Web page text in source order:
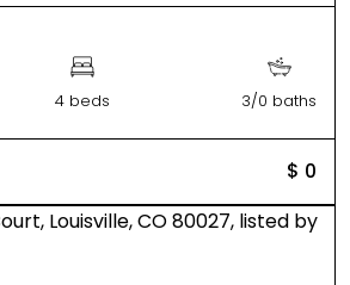
4 beds 3/0 baths
$ 0